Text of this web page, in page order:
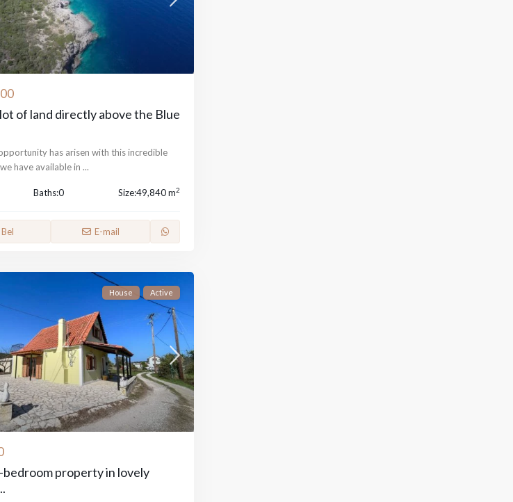
of land directly above the Blue
has arisen with this incredible
have available in ...
Baths:0 Size:49,840 m2
Bel E-mail
House Active
bedroom property in lovely